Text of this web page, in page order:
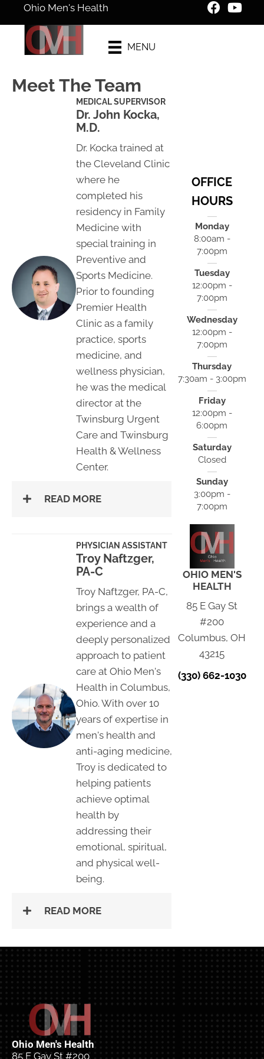
Ohio Men's Health
MENU
Meet The Team
MEDICAL SUPERVISOR
Dr. John Kocka,
M.D.
Dr. Kocka trained at
the Cleveland Clinic
where he
completed his
residency in Family
Medicine with
special training in
Preventive and
Sports Medicine.
Prior to founding
Premier Health
Clinic as a family
practice, sports
medicine, and
wellness physician,
he was the medical
director at the
Twinsburg Urgent
Care and Twinsburg
Health & Wellness
Center.
READ MORE
PHYSICIAN ASSISTANT
Troy Naftzger,
PA-C
Troy Naftzger, PA-C,
brings a wealth of
experience and a
deeply personalized
approach to patient
care at Ohio Men's
Health in Columbus,
Ohio. With over 10
years of expertise in
men's health and
anti-aging medicine,
Troy is dedicated to
helping patients
achieve optimal
health by
addressing their
emotional, spiritual,
and physical well-
being.
READ MORE
OFFICE
HOURS
Monday
8:00am -
7:00pm
Tuesday
12:00pm -
7:00pm
Wednesday
12:00pm -
7:00pm
Thursday
7:30am - 3:00pm
Friday
12:00pm -
6:00pm
Saturday
Closed
Sunday
3:00pm -
7:00pm
OHIO MEN'S
HEALTH
85 E Gay St
#200
Columbus, OH
43215
(330) 662-1030
Ohio Men's Health
85 E Gay St #200